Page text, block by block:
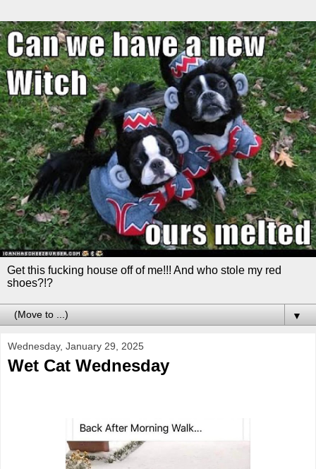
Get this fucking house off of me!!! And who stole my red
shoes?!?
▼
Wednesday, January 29, 2025
Wet Cat Wednesday